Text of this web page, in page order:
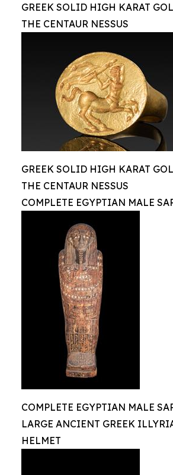
GREEK SOLID HIGH KARAT
THE CENTAUR NESSUS
GREEK SOLID HIGH KARAT
THE CENTAUR NESSUS
COMPLETE EGYPTIAN MALE
COMPLETE EGYPTIAN MALE
LARGE ANCIENT GREEK
HELMET